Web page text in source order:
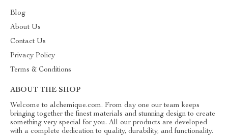
Blog
About Us
Contact Us
Privacy Policy
Terms & Conditions
ABOUT THE SHOP
Welcome to alchemique.com. From day one our team keeps
bringing together the finest materials and stunning design to create
something very special for you. All our products are developed
with a complete dedication to quality, durability, and functionality.